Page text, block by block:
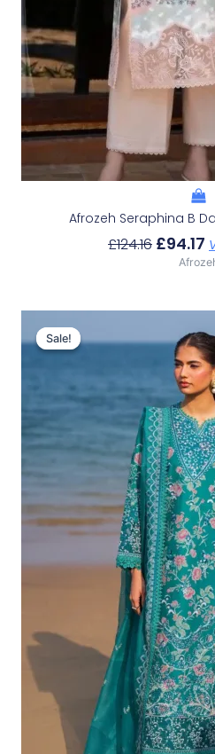
Afrozeh Seraphina B
£124.16 £94.17
Sale!
Sale!
Price
Was:
£132.82.